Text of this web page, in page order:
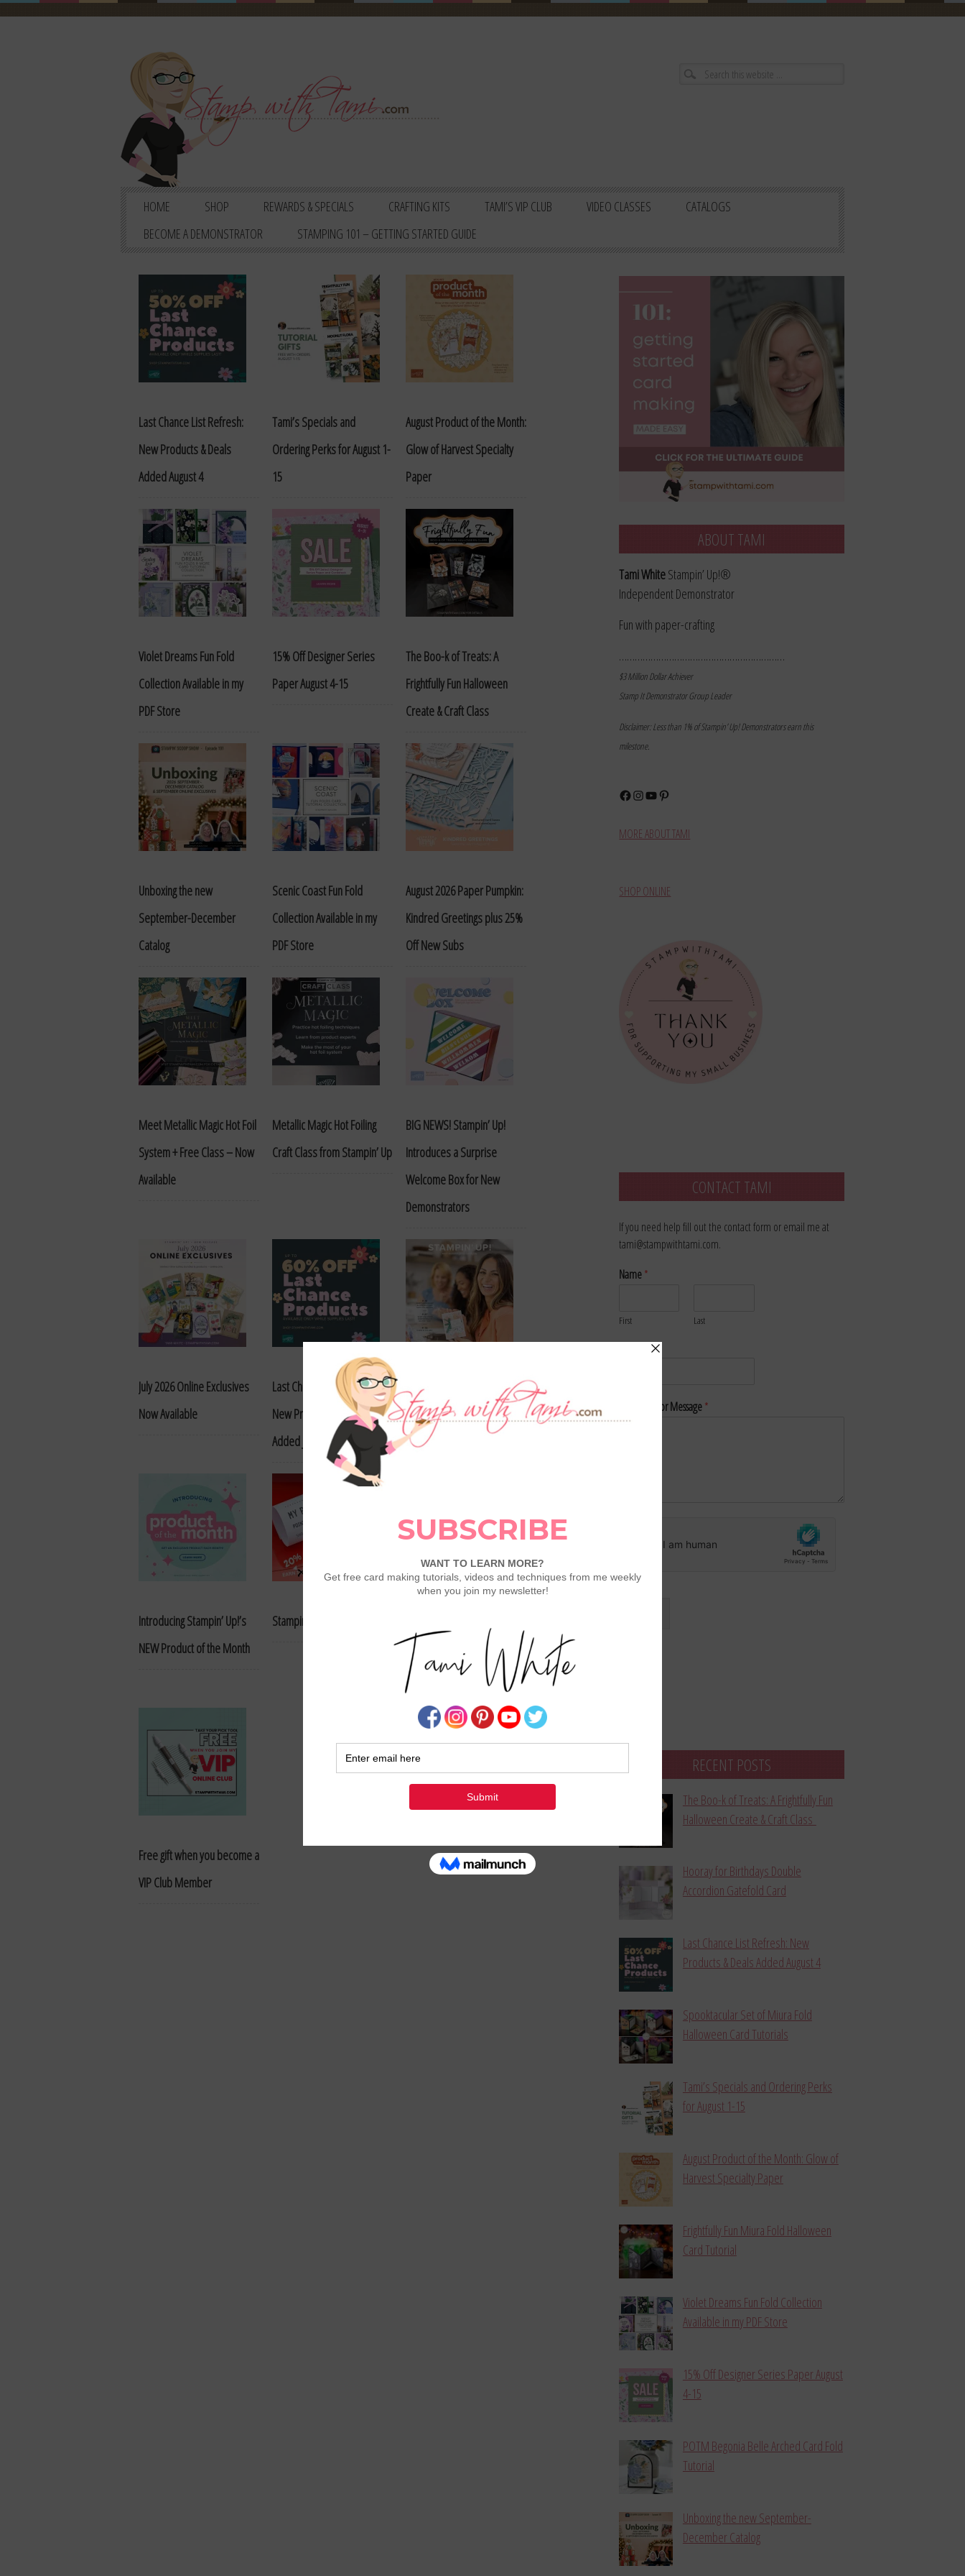
HOME SHOP REWARDS & SPECIALS CRAFTING KITS TAMI’S VIP CLUB VIDEO CLASSES
CATALOGS
BECOME A DEMONSTRATOR
STAMPING 101 – GETTING STARTED GUIDE
Last Chance List Refresh:
New Products & Deals
Added August 4
Tami’s Specials and
Ordering Perks for August 1-
15
August Product of the Month:
Glow of Harvest Specialty
Paper
Violet Dreams Fun Fold
Collection Available in my
PDF Store
15% Off Designer Series
Paper August 4-15
The Boo-k of Treats: A
Frightfully Fun Halloween
Create & Craft Class
Unboxing the new
September-December
Catalog
Scenic Coast Fun Fold
Collection Available in my
PDF Store
August 2026 Paper Pumpkin:
Kindred Greetings plus 25%
Off New Subs
Meet Metallic Magic Hot Foil
System + Free Class – Now
Available
Metallic Magic Hot Foiling
Craft Class from Stampin’ Up
BIG NEWS! Stampin’ Up!
Introduces a Surprise
Welcome Box for New
Demonstrators
July 2026 Online Exclusives
Now Available
Last Chance List Refresh:
New Products & Deals
Added June 2
2026 May – August Catalog
now available!
Introducing Stampin’ Up!’s
NEW Product of the Month
Stampin’ Rewards
Frequent Buyer Point
Program (FBP)!
Free gift when you become a
VIP Club Member
ABOUT TAMI
Tami WhiteStampin’ Up!®
Independent Demonstrator
Fun with paper-crafting
………………………………………………………
$3 Million Dollar Achiever
Stamp It Demonstrator Group Leader
Disclaimer: Less than 1% of Stampin’ Up! Demonstrators earn this
milestone.
Facebook
Instagram
YouTubePinterest
MORE ABOUT TAMI
SHOP ONLINE
CONTACT TAMI
If you need help fill out the contact form or email me at
tami@stampwithtami.com.
Name*
First Last
Email*
Comment or Message*
RECENT POSTS
The Boo-k of Treats: A Frightfully Fun
Halloween Create & Craft Class
Hooray for Birthdays Double
Accordion Gatefold Card
Last Chance List Refresh: New
Products & Deals Added August 4
Spooktacular Set of Miura Fold
Halloween Card Tutorials
Tami’s Specials and Ordering Perks
for August 1-15
August Product of the Month: Glow of
Harvest Specialty Paper
Frightfully Fun Miura Fold Halloween
Card Tutorial
Violet Dreams Fun Fold Collection
Available in my PDF Store
15% Off Designer Series Paper August
4-15
POTM Begonia Belle Arched Card Fold
Tutorial
Unboxing the new September-
December Catalog